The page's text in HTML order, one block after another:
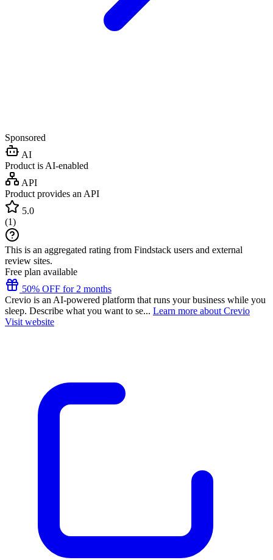
Sponsored
AI
Product is AI-enabled
API
Product provides an API
5.0
(1)
This is an aggregated rating from Findstack users and external
review sites.
Free plan available
50% OFF for 2 months
Crevio is an AI-powered platform that runs your business while you
sleep. Describe what you want to se... Learn more about Crevio
Visit website